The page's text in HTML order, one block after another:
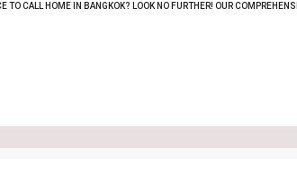
TO CALL HOME IN BANGKOK? LOOK NO FURTHER! OUR